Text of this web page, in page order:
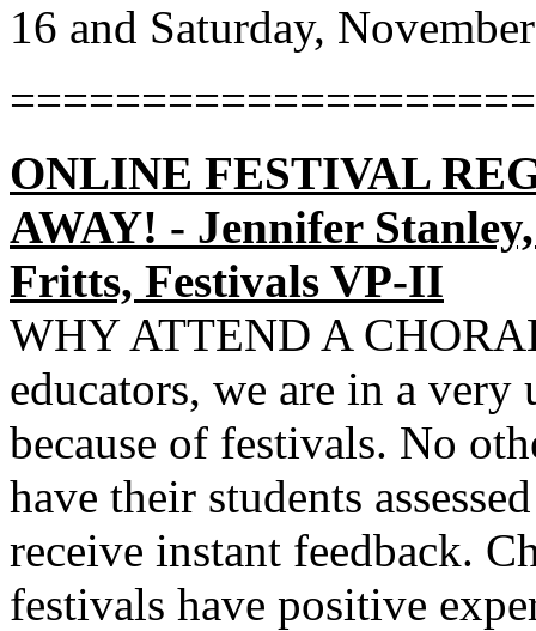
16 and Saturday,
ONLINE FESTIVAL
AWAY! - Jennifer
Fritts, Festivals VP-II
WHY ATTEND A
educators, we are in a very
because of festivals. No
have their students
receive instant feedback.
festivals have positive